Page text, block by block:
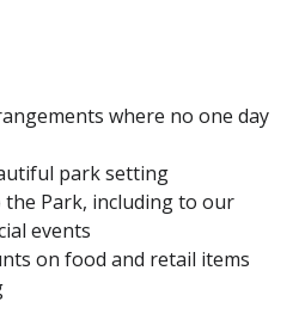
where no one day
park setting
the Park, including to our
events
on food and retail items